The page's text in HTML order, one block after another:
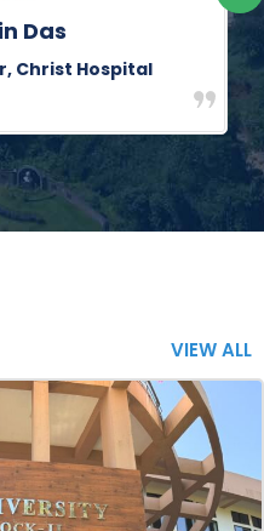
Monteiro
Boys’ Home, Andheri,
VIEW ALL